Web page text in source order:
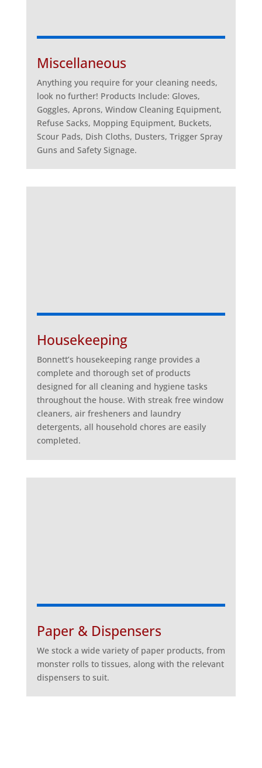
Miscellaneous
Anything you require for your cleaning needs,
look no further! Products Include: Gloves,
Goggles, Aprons, Window Cleaning Equipment,
Refuse Sacks, Mopping Equipment, Buckets,
Scour Pads, Dish Cloths, Dusters, Trigger Spray
Guns and Safety Signage.
Housekeeping
Bonnett’s housekeeping range provides a
complete and thorough set of products
designed for all cleaning and hygiene tasks
throughout the house. With streak free window
cleaners, air fresheners and laundry
detergents, all household chores are easily
completed.
Paper & Dispensers
We stock a wide variety of paper products, from
monster rolls to tissues, along with the relevant
dispensers to suit.